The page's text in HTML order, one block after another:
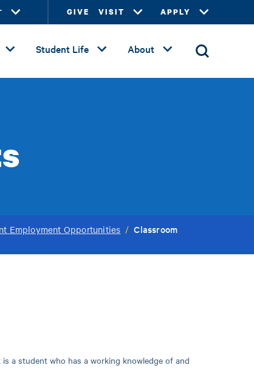
GIVE VISIT APPLY
Student Life About
Employment Opportunities / Classroom
a student who has a working knowledge of and